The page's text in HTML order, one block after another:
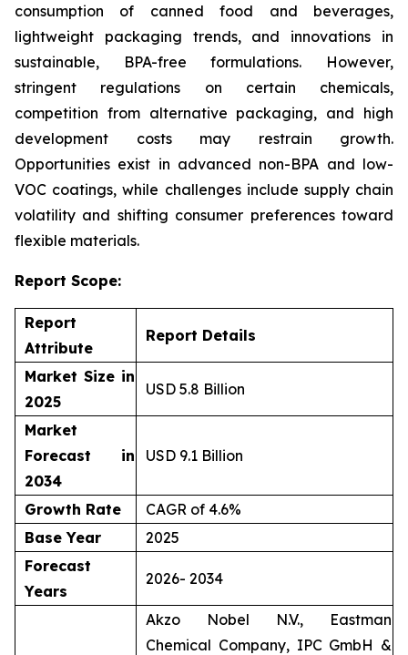
consumption of canned food and beverages,
lightweight packaging trends, and innovations in
sustainable, BPA-free formulations. However,
stringent regulations on certain chemicals,
competition from alternative packaging, and high
development costs may restrain growth.
Opportunities exist in advanced non-BPA and low-
VOC coatings, while challenges include supply chain
volatility and shifting consumer preferences toward
flexible materials.
Report Scope:
Report
Attribute
Report Details
Market Size in
2025
USD 5.8 Billion
Market
Forecast in
2034
USD 9.1 Billion
Growth Rate
CAGR of 4.6%
Base Year
2025
Forecast
Years
2026- 2034
Akzo Nobel N.V., Eastman
Chemical Company, IPC GmbH &